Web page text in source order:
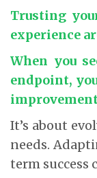
Trusting
experience
When you
endpoint,
It’s about
needs.
term success